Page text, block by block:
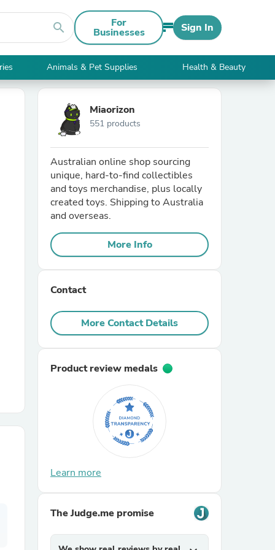
search For
Businesses Sign In
Animals & Pet Supplies Health & Beauty
Miaorizon
551 products
Australian online shop sourcing
unique, hard-to-find collectibles
and toys merchandise, plus locally
created toys. Shipping to Australia
and overseas.
More Info
Contact
More Contact Details
Product review medals
Learn more
The Judge.me promise